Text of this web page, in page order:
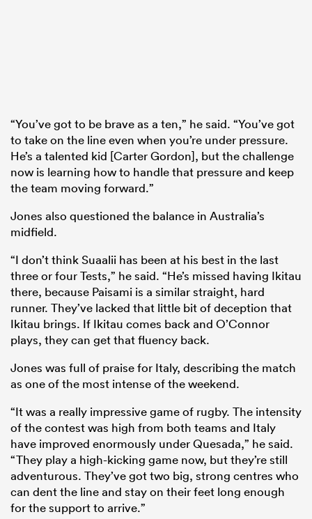
“You’ve got to be brave as a ten,” he said. “You’ve got
to take on the line even when you’re under pressure.
He’s a talented kid [Carter Gordon], but the challenge
now is learning how to handle that pressure and keep
the team moving forward.”
Jones also questioned the balance in Australia’s
midfield.
“I don’t think Suaalii has been at his best in the last
three or four Tests,” he said. “He’s missed having Ikitau
there, because Paisami is a similar straight, hard
runner. They’ve lacked that little bit of deception that
Ikitau brings. If Ikitau comes back and O’Connor
plays, they can get that fluency back.
Jones was full of praise for Italy, describing the match
as one of the most intense of the weekend.
“It was a really impressive game of rugby. The intensity
of the contest was high from both teams and Italy
have improved enormously under Quesada,” he said.
“They play a high-kicking game now, but they’re still
adventurous. They’ve got two big, strong centres who
can dent the line and stay on their feet long enough
for the support to arrive.”